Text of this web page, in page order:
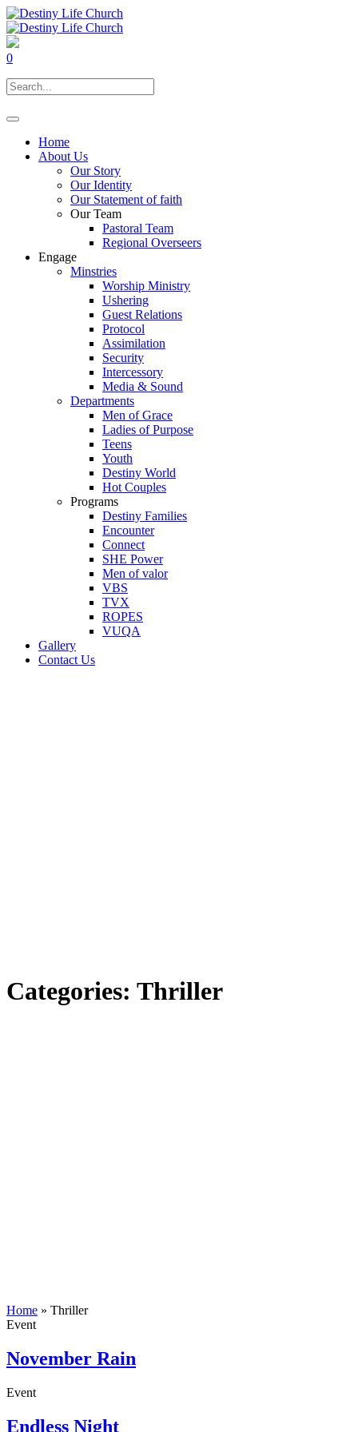
0
Home
About Us
Our Story
Our Identity
Our Statement of faith
Our Team
Pastoral Team
Regional Overseers
Engage
Minstries
Worship Ministry
Ushering
Guest Relations
Protocol
Assimilation
Security
Intercessory
Media & Sound
Departments
Men of Grace
Ladies of Purpose
Teens
Youth
Destiny World
Hot Couples
Programs
Destiny Families
Encounter
Connect
SHE Power
Men of valor
VBS
TVX
ROPES
VUQA
Gallery
Contact Us
Categories: Thriller
Home » Thriller
Event
November Rain
Event
Endless Night